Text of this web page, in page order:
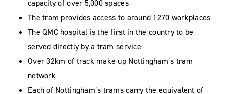
capacity of over 5,000 spaces
The tram provides access to around 1270 workplaces
The QMC hospital is the first in the country to be
served directly by a tram service
Over 32km of track make up Nottingham’s tram
network
Each of Nottingham’s trams carry the equivalent of